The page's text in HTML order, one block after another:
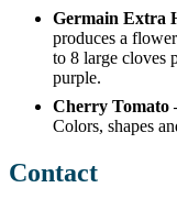
Germain Extra
produces a
to 8 large cloves
purple.
Cherry Tomato
Colors, shapes
Contact